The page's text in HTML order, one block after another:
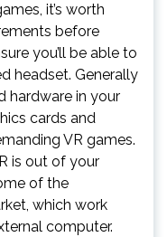
it’s worth
before
you’ll be able to
headset. Generally
hardware in your
cards and
VR games.
is out of your
of the
which work
computer.